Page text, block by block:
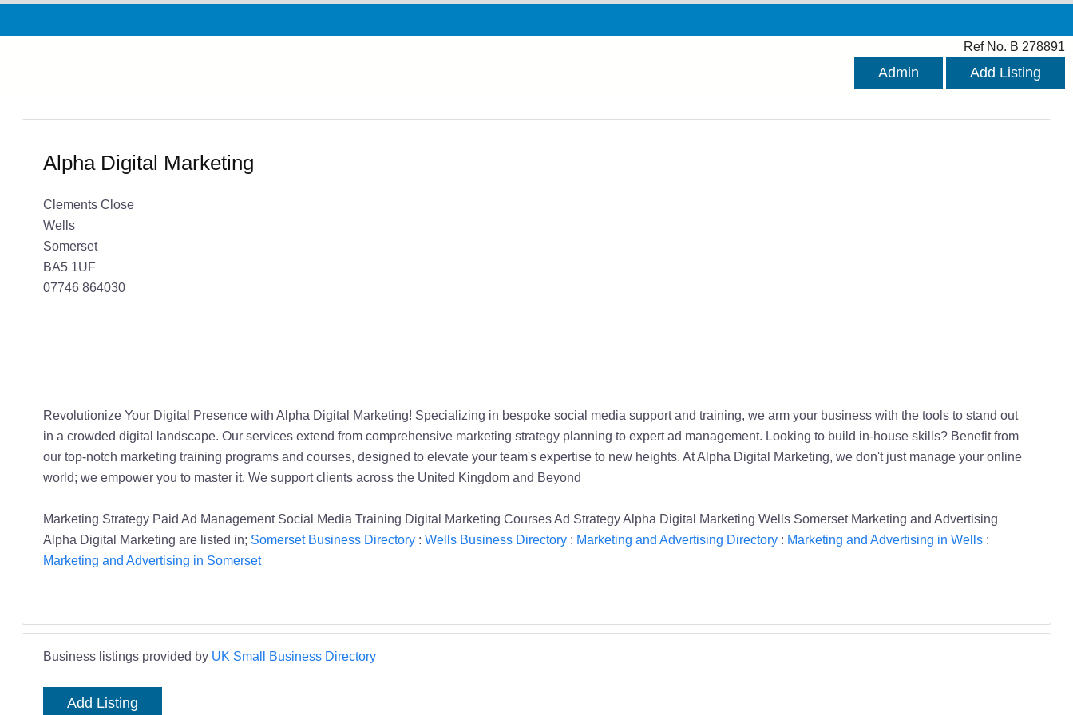
Ref No. B 278891
Admin Add Listing
Alpha Digital Marketing
Clements Close
Wells
Somerset
BA5 1UF
07746 864030
Revolutionize Your Digital Presence with Alpha Digital Marketing! Specializing in bespoke social media support and training, we arm your business with the tools to stand out
in a crowded digital landscape. Our services extend from comprehensive marketing strategy planning to expert ad management. Looking to build in-house skills? Benefit from
our top-notch marketing training programs and courses, designed to elevate your team's expertise to new heights. At Alpha Digital Marketing, we don't just manage your online
world; we empower you to master it. We support clients across the United Kingdom and Beyond
Marketing Strategy Paid Ad Management Social Media Training Digital Marketing Courses Ad Strategy Alpha Digital Marketing Wells Somerset Marketing and Advertising
Alpha Digital Marketing are listed in; Somerset Business Directory: Wells Business Directory: Marketing and Advertising Directory: Marketing and Advertising in Wells:
Marketing and Advertising in Somerset
Business listings provided by UK Small Business Directory
Add Listing